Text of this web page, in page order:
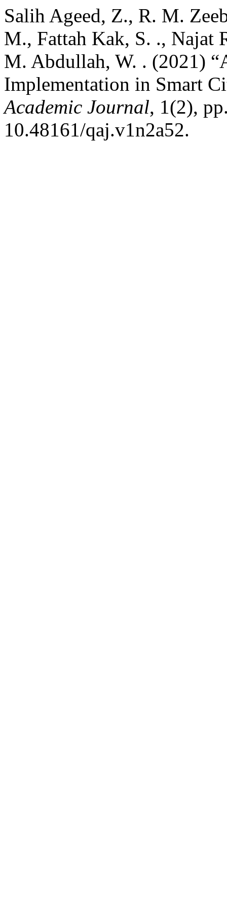
Salih Ageed, Z., R. M.
M., Fattah Kak, S. ., Najat
M. Abdullah, W. . (2021)
Implementation in Smart
Academic Journal, 1(2),
10.48161/qaj.v1n2a52.